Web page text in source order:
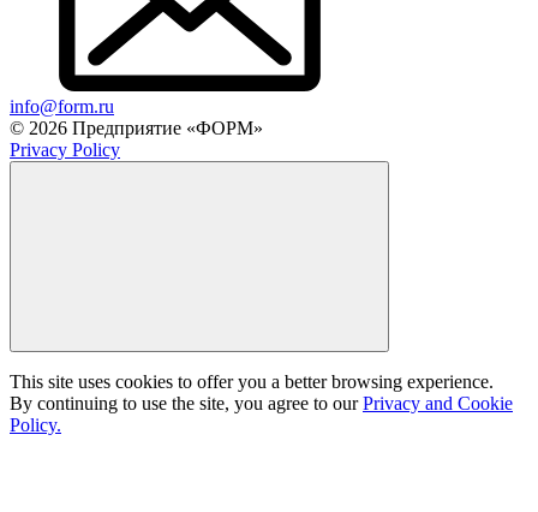
info@form.ru
© 2026 Предприятие «ФОРМ»
Privacy Policy
This site uses cookies to offer you a better browsing experience.
By continuing to use the site, you agree to ourPrivacy and Cookie
Policy.